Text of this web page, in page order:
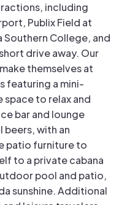
including
Publix Field at
Southern College, and
drive away. Our
themselves at
featuring a mini-
to relax and
bar and lounge
with an
patio furniture to
to a private cabana
pool and patio,
sunshine. Additional